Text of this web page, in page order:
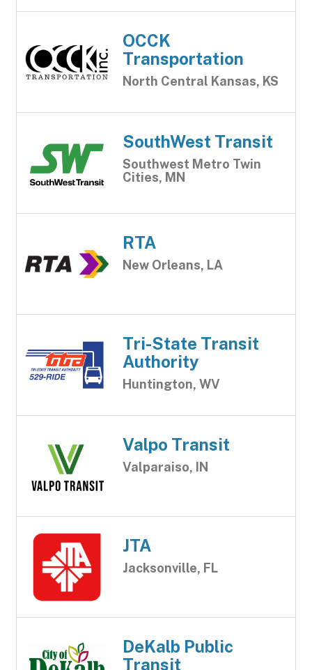
OCCK
Transportation
North Central Kansas, KS
SouthWest Transit
Southwest Metro Twin
Cities, MN
RTA
New Orleans, LA
Tri-State Transit
Authority
Huntington, WV
Valpo Transit
Valparaiso, IN
JTA
Jacksonville, FL
DeKalb Public
Transit